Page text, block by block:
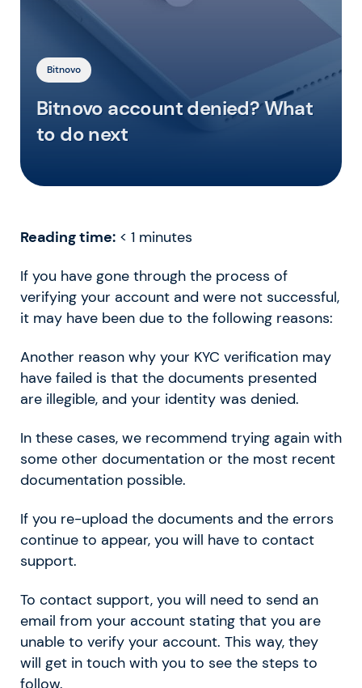
Bitnovo
Bitnovo account denied? What
to do next
Reading time: < 1 minutes
If you have gone through the process of
verifying your account and were not successful,
it may have been due to the following reasons:
Another reason why your KYC verification may
have failed is that the documents presented
are illegible, and your identity was denied.
In these cases, we recommend trying again with
some other documentation or the most recent
documentation possible.
If you re-upload the documents and the errors
continue to appear, you will have to contact
support.
To contact support, you will need to send an
email from your account stating that you are
unable to verify your account. This way, they
will get in touch with you to see the steps to
follow.